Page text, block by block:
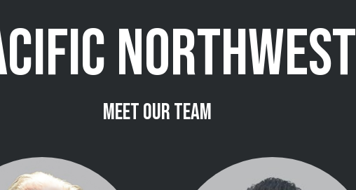
NORTHWEST
MEET OUR TEAM